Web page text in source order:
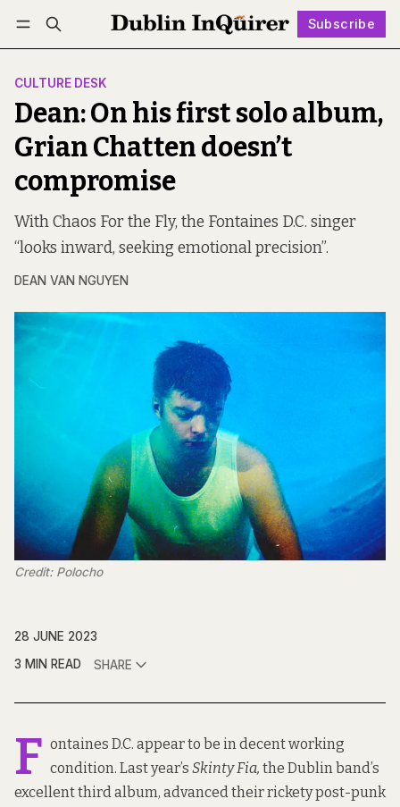
Subscribe
Log in Subscribe Follow
CULTURE DESK
Dean: On his first solo album,
Grian Chatten doesn’t
compromise
With Chaos For the Fly, the Fontaines D.C. singer
“looks inward, seeking emotional precision”.
DEAN VAN NGUYEN
Credit: Polocho
28 JUNE 2023
3 MIN READ
SHARE
F ontaines D.C. appear to be in decent working
condition. Last year’s Skinty Fia, the Dublin band’s
excellent third album, advanced their rickety post-punk